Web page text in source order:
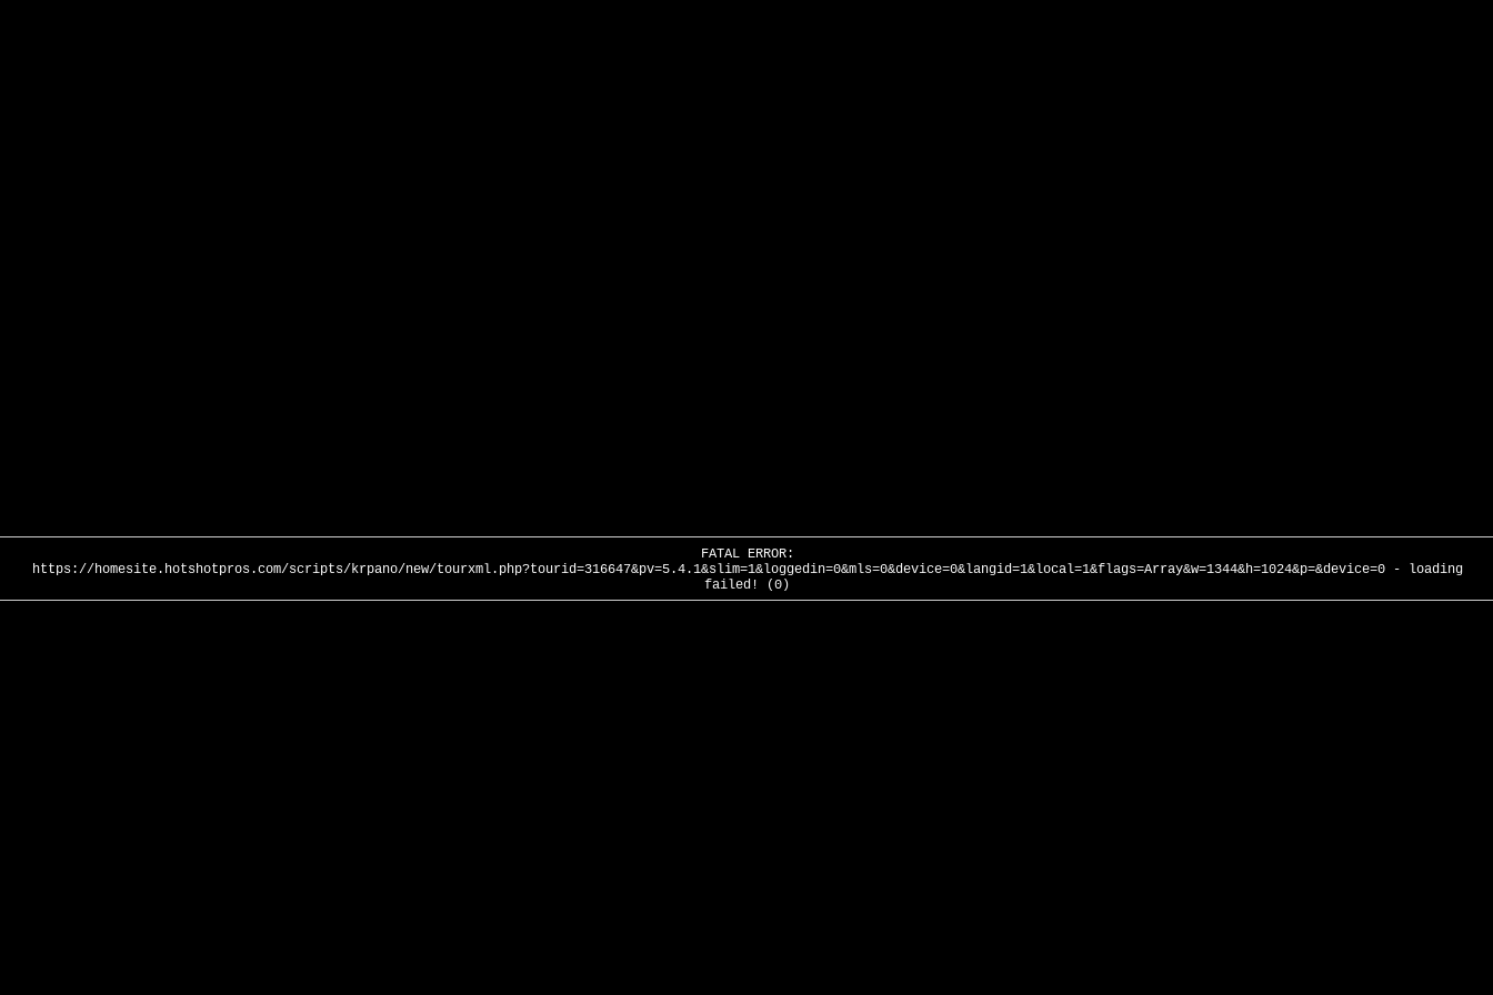
FATAL ERROR:
https://homesite.hotshotpros.com/scripts/krpano/new/tourxml.php?tourid=316647&pv=5.4.1&slim=1&loggedin=0&mls=0&device=0&langid=1&local=1&flags=Array&w=1344&h=1024&p=&device=0 - loading
failed! (0)